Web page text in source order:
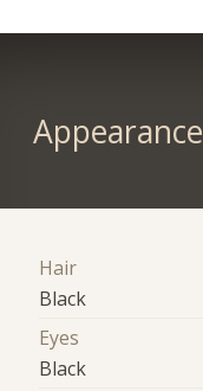
Appearance
Hair
Black
Eyes
Black